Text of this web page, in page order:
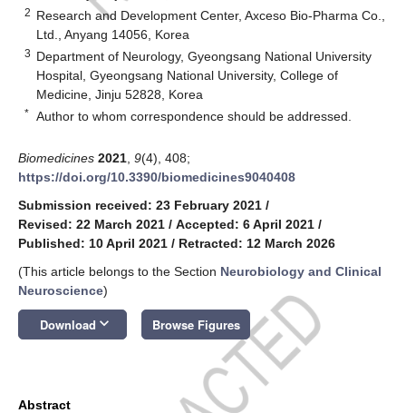
2 Research and Development Center, Axceso Bio-Pharma Co.,
Ltd., Anyang 14056, Korea
3 Department of Neurology, Gyeongsang National University
Hospital, Gyeongsang National University, College of
Medicine, Jinju 52828, Korea
* Author to whom correspondence should be addressed.
Biomedicines 2021 9(4), 408;
https://doi.org/10.3390/biomedicines9040408
Submission received: 23 February 2021 /
Revised: 22 March 2021 / Accepted: 6 April 2021 /
Published: 10 April 2021 / Retracted: 12 March 2026
(This article belongs to the Section Neurobiology and Clinical
Neuroscience)
Download keyboard_arrow_down Browse Figures
Abstract